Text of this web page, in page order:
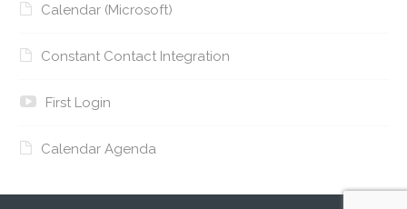
Calendar (Microsoft)
Constant Contact Integration
First Login
Calendar Agenda